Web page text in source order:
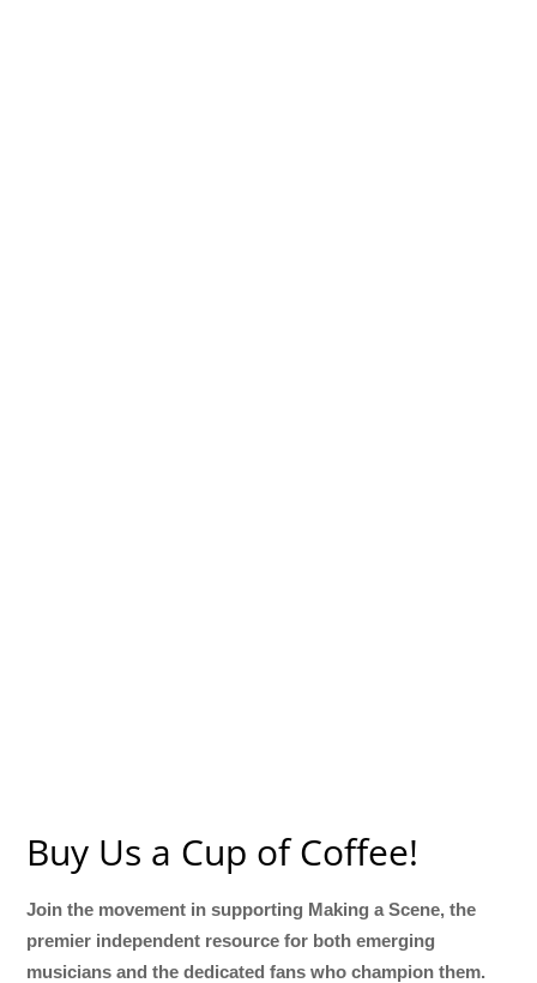
Buy Us a Cup of Coffee!
Join the movement in supporting Making a Scene, the
premier independent resource for both emerging
musicians and the dedicated fans who champion them.